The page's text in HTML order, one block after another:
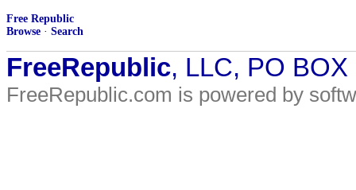
Free Republic
Browse · Search
FreeRepublic, LLC, PO
FreeRepublic.com is powered by